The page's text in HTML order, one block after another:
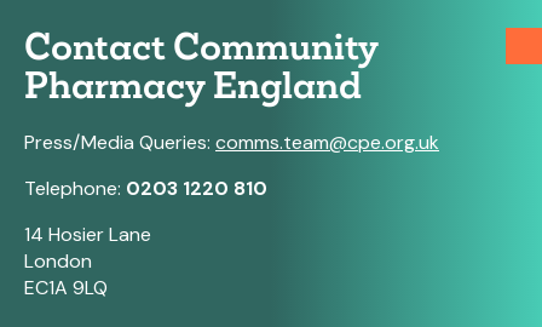
Contact Community
Pharmacy England
Press/Media Queries: comms.team@cpe.org.uk
Telephone: 0203 1220 810
14 Hosier Lane
London
EC1A 9LQ